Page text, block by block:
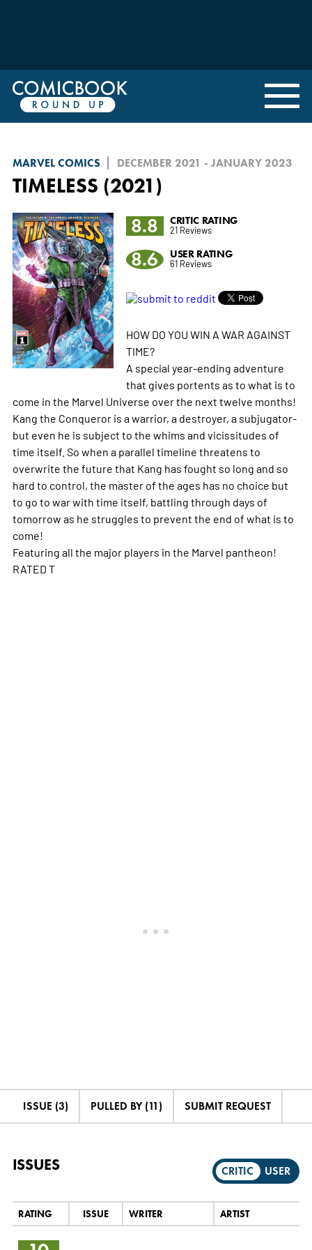
MARVEL COMICS DECEMBER 2021 - JANUARY 2023
TIMELESS (2021)
8.8
CRITIC RATING
21 Reviews
8.6 USER RATING
61 Reviews
HOW DO YOU WIN A WAR AGAINST
TIME?
A special year-ending adventure
that gives portents as to what is to
come in the Marvel Universe over the next twelve months!
Kang the Conqueror is a warrior, a destroyer, a subjugator-
but even he is subject to the whims and vicissitudes of
time itself. So when a parallel timeline threatens to
overwrite the future that Kang has fought so long and so
hard to control, the master of the ages has no choice but
to go to war with time itself, battling through days of
tomorrow as he struggles to prevent the end of what is to
come!
Featuring all the major players in the Marvel pantheon!
RATED T
ISSUE (3) PULLED BY (11) SUBMIT REQUEST
ISSUES CRITIC USER
RATING ISSUE WRITER ARTIST